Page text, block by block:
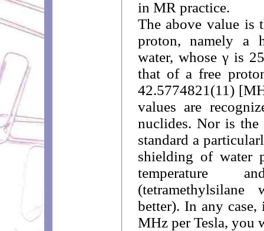
in MR practice.
The above value is
proton, namely a
water, whose γ is
that of a free
42.5774821(11)
values are
nuclides. Nor is
standard a
shielding of water
temperature
better). In any
MHz per Tesla, you